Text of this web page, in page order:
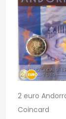
2 euro
Coincard